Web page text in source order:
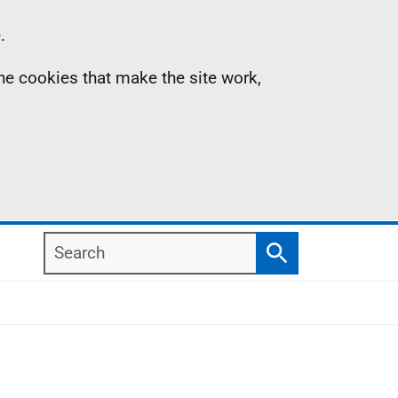
cookies that make the site work,
Search
Search